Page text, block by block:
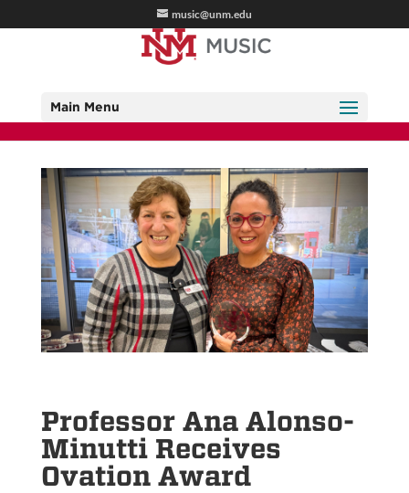
music@unm.edu
Main Menu
Professor Ana Alonso-
Minutti Receives
Ovation Award